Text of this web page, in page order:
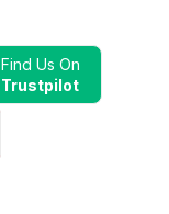
Find Us On
Trustpilot